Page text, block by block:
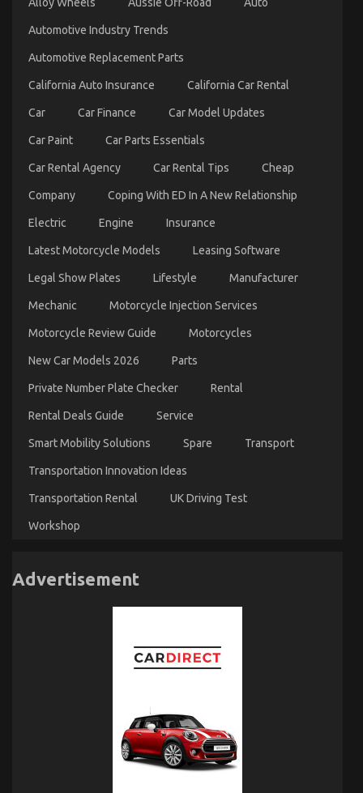
Automotive Industry Trends
Automotive Replacement Parts
California Auto Insurance California Car Rental
Car Car Finance Car Model Updates
Car Paint Car Parts Essentials
Car Rental Agency Car Rental Tips Cheap
Company Coping With ED In A New Relationship
Electric Engine Insurance
Latest Motorcycle Models Leasing Software
Legal Show Plates Lifestyle Manufacturer
Mechanic Motorcycle Injection Services
Motorcycle Review Guide Motorcycles
New Car Models 2026 Parts
Private Number Plate Checker Rental
Rental Deals Guide Service
Smart Mobility Solutions Spare Transport
Transportation Innovation Ideas
Transportation Rental UK Driving Test
Workshop
Advertisement